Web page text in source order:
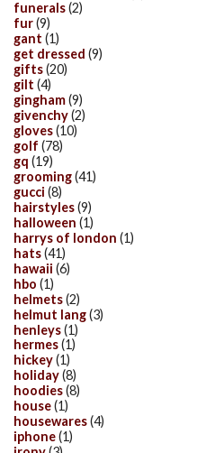
funerals(2)
fur(9)
gant (1)
get dressed (9)
gifts(20)
gilt (4)
gingham(9)
givenchy(2)
gloves(10)
golf (78)
gq (19)
grooming(41)
gucci (8)
hairstyles(9)
halloween (1)
harrys of london (1)
hats(41)
hawaii (6)
hbo (1)
helmets(2)
helmut lang(3)
henleys(1)
hermes(1)
hickey(1)
holiday(8)
hoodies(8)
house(1)
housewares(4)
iphone(1)